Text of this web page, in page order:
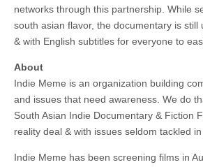
networks through this partnership. While
south asian flavor, the documentary is still
& with English subtitles for everyone to
About
Indie Meme is an organization building
and issues that need awareness. We do
South Asian Indie Documentary & Fiction
reality deal & with issues seldom tackled
Indie Meme has been screening films in